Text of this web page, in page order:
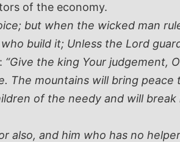
of the economy.
but when the wicked man
build it; Unless the Lord
“Give the king Your judgement,
The mountains will bring
of the needy and will break
also, and him who has no